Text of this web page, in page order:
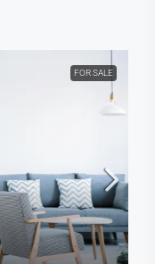
FOR SALE